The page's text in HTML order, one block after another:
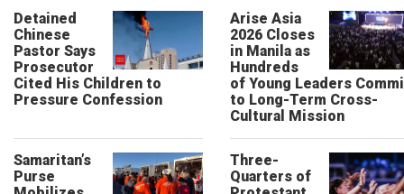
Detained
Chinese
Pastor Says
Prosecutor
Cited His Children to
Pressure Confession
Arise Asia
2026 Closes
in Manila as
Hundreds
of Young Leaders
to Long-Term Cross-
Cultural Mission
Samaritan’s
Purse
Three-
Quarters of